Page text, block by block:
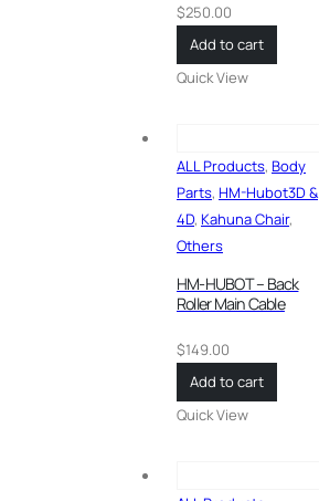
$250.00
Add to cart
Quick View
ALL Products, Body
Parts, HM-Hubot3D &
4D, Kahuna Chair,
Others
HM-HUBOT – Back
Roller Main Cable
$149.00
Add to cart
Quick View